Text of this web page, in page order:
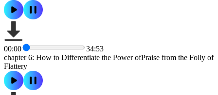
00:00
34:53
chapter 6: How to Differentiate the Power ofPraise from the Folly of
Flattery